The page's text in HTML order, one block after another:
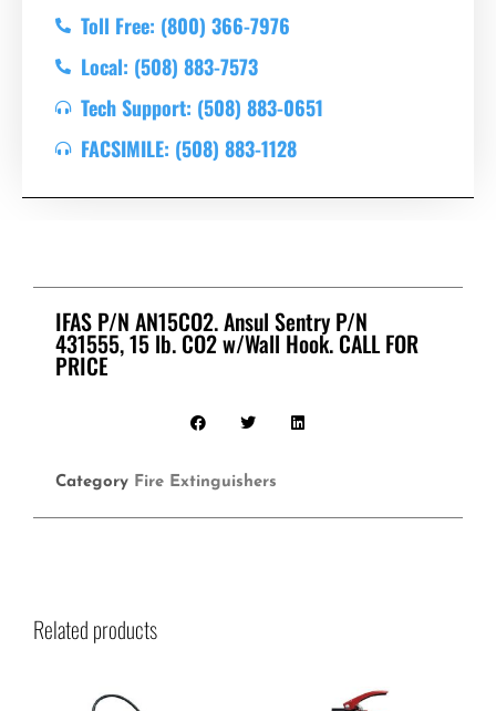
Toll Free: (800) 366-7976
Local: (508) 883-7573
Tech Support: (508) 883-0651
FACSIMILE: (508) 883-1128
IFAS P/N AN15CO2. Ansul Sentry P/N
431555, 15 lb. CO2 w/Wall Hook. CALL FOR
PRICE
Category Fire Extinguishers
Related products